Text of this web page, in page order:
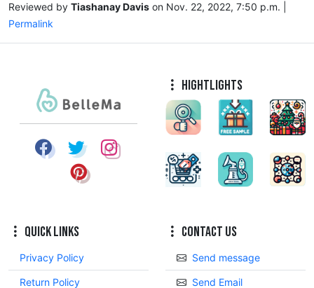
Reviewed by Tiashanay Davis on Nov. 22, 2022, 7:50 p.m. |
Permalink
Quick Links
Privacy Policy
Return Policy
Contact Us
Send message
Send Email
Hightlights